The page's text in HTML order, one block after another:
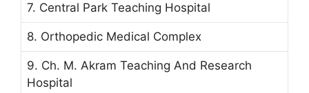
7. Central Park Teaching Hospital
8. Orthopedic Medical Complex
9. Ch. M. Akram Teaching And Research
Hospital